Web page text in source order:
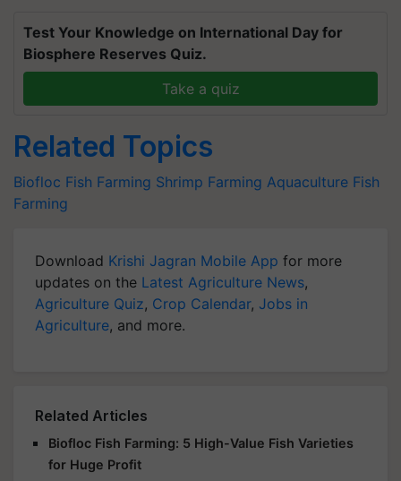
Test Your Knowledge on International Day for
Biosphere Reserves Quiz.
Take a quiz
Related Topics
Biofloc Fish Farming Shrimp Farming Aquaculture Fish
Farming
Download Krishi Jagran Mobile App for more
updates on the Latest Agriculture News,
Agriculture Quiz, Crop Calendar, Jobs in
Agriculture, and more.
Related Articles
Biofloc Fish Farming: 5 High-Value Fish Varieties
for Huge Profit